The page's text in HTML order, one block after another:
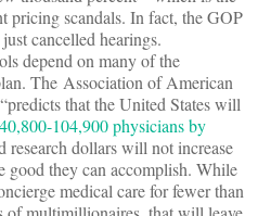
pricing scandals. In fact, the GOP
cancelled hearings.
depend on many of the
The Association of American
that the United States will
104,900 physicians by
research dollars will not increase
good they can accomplish. While
medical care for fewer than